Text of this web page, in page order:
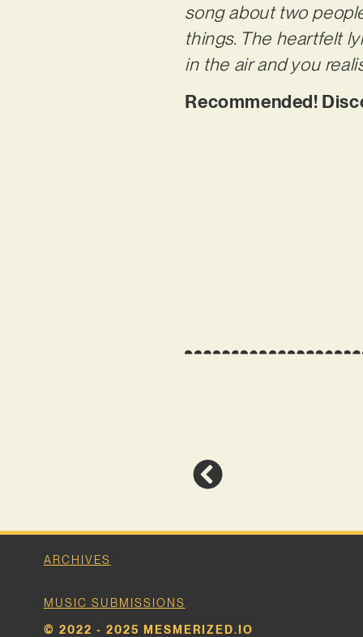
song about two
things. The heartfelt
in the air and you
Recommended!
ARCHIVES
MUSIC SUBMISSIONS
© 2022 - 2025 MESMERIZED.IO